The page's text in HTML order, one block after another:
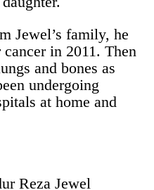
Jewel’s family, he
in 2011. Then
and bones as
undergoing
at home and